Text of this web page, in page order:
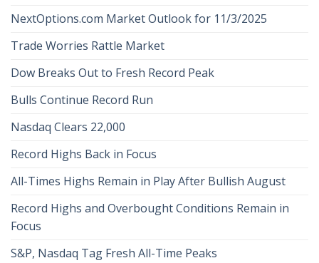
NextOptions.com Market Outlook for 11/3/2025
Trade Worries Rattle Market
Dow Breaks Out to Fresh Record Peak
Bulls Continue Record Run
Nasdaq Clears 22,000
Record Highs Back in Focus
All-Times Highs Remain in Play After Bullish August
Record Highs and Overbought Conditions Remain in
Focus
S&P, Nasdaq Tag Fresh All-Time Peaks